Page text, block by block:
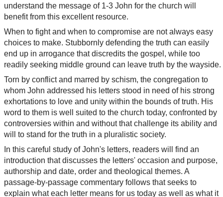
understand the message of 1-3 John for the church will
benefit from this excellent resource.
When to fight and when to compromise are not always easy
choices to make. Stubbornly defending the truth can easily
end up in arrogance that discredits the gospel, while too
readily seeking middle ground can leave truth by the wayside.
Torn by conflict and marred by schism, the congregation to
whom John addressed his letters stood in need of his strong
exhortations to love and unity within the bounds of truth. His
word to them is well suited to the church today, confronted by
controversies within and without that challenge its ability and
will to stand for the truth in a pluralistic society.
In this careful study of John's letters, readers will find an
introduction that discusses the letters' occasion and purpose,
authorship and date, order and theological themes. A
passage-by-passage commentary follows that seeks to
explain what each letter means for us today as well as what it